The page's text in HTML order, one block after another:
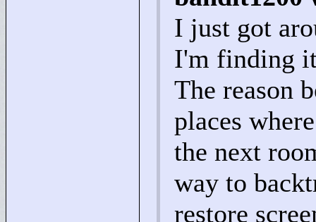
I just got
I'm finding
The reason
places
the next
way to
restore